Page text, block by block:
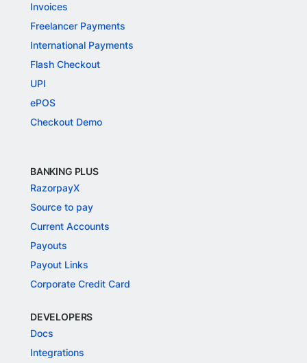
Invoices
Freelancer Payments
International Payments
Flash Checkout
UPI
ePOS
Checkout Demo
BANKING PLUS
RazorpayX
Source to pay
Current Accounts
Payouts
Payout Links
Corporate Credit Card
DEVELOPERS
Docs
Integrations